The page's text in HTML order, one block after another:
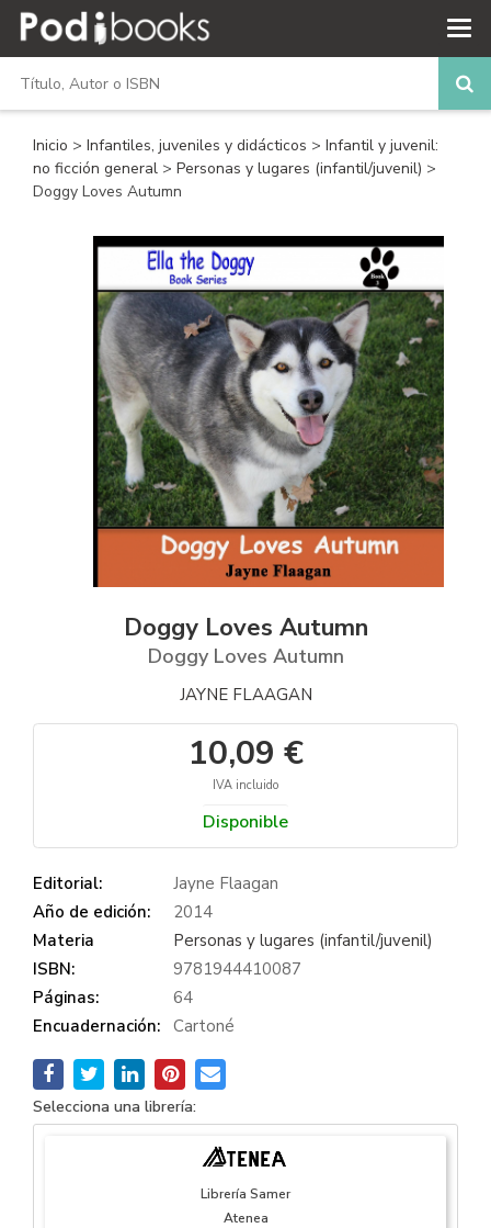
Inicio > Infantiles, juveniles y didácticos > Infantil y juvenil:
no ficción general > Personas y lugares (infantil/juvenil) >
Doggy Loves Autumn
Doggy Loves Autumn
Doggy Loves Autumn
JAYNE FLAAGAN
10,09 €
IVA incluido
Disponible
Editorial:
Jayne Flaagan
Año de edición:
2014
Materia
Personas y lugares (infantil/juvenil)
ISBN:
9781944410087
Páginas:
64
Encuadernación: Cartoné
Selecciona una librería:
Librería Samer
Atenea